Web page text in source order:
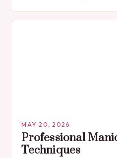
MAY 20, 2026
Professional
Techniques